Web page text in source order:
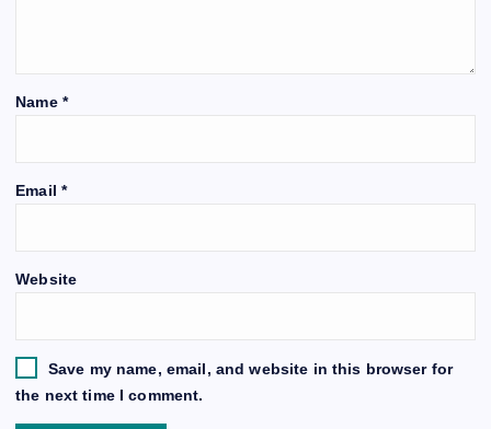
Name *
Email *
Website
Save my name, email, and website in this browser for
the next time I comment.